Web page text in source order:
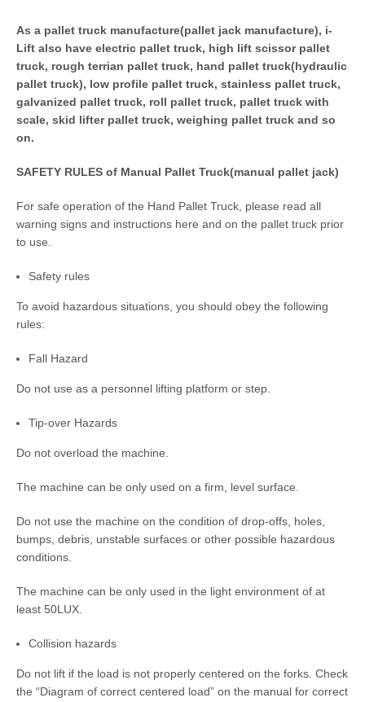
As a pallet truck manufacture(pallet jack manufacture), i-
Lift also have electric pallet truck, high lift scissor pallet
truck, rough terrian pallet truck, hand pallet truck(hydraulic
pallet truck), low profile pallet truck, stainless pallet truck,
galvanized pallet truck, roll pallet truck, pallet truck with
scale, skid lifter pallet truck, weighing pallet truck and so
on.
SAFETY RULES of Manual Pallet Truck(manual pallet jack)
For safe operation of the Hand Pallet Truck, please read all
warning signs and instructions here and on the pallet truck prior
to use.
Safety rules
To avoid hazardous situations, you should obey the following
rules:
Fall Hazard
Do not use as a personnel lifting platform or step.
Tip-over Hazards
Do not overload the machine.
The machine can be only used on a firm, level surface.
Do not use the machine on the condition of drop-offs, holes,
bumps, debris, unstable surfaces or other possible hazardous
conditions.
The machine can be only used in the light environment of at
least 50LUX.
Collision hazards
Do not lift if the load is not properly centered on the forks. Check
the “Diagram of correct centered load” on the manual for correct